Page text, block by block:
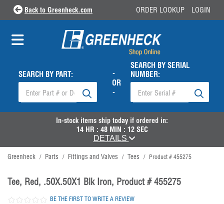
Back to Greenheck.com ORDER LOOKUP LOGIN
SEARCH BY PART:
-
OR
-
SEARCH BY SERIAL
NUMBER:
In-stock items ship today if ordered in:
14HR : 48MIN : 12SEC
DETAILS
Greenheck / Parts / Fittings and Valves / Tees / Product # 455275
Tee, Red, .50X.50X1 Blk Iron, Product # 455275
BE THE FIRST TO WRITE A REVIEW